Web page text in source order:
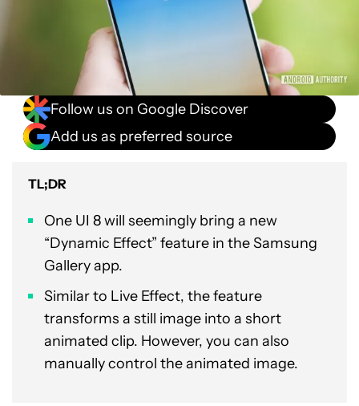
Follow us on Google Discover
Add us as preferred source
TL;DR
One UI 8 will seemingly bring a new
“Dynamic Effect” feature in the Samsung
Gallery app.
Similar to Live Effect, the feature
transforms a still image into a short
animated clip. However, you can also
manually control the animated image.